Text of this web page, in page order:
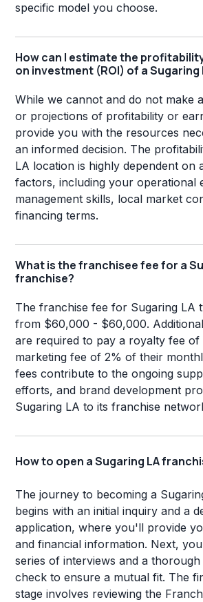
specific model you choose.
How can I estimate the
on investment (ROI) of a Sugaring
While we cannot and do not make
or projections of profitability or
provide you with the resources
an informed decision. The
LA location is highly dependent on
factors, including your operational
management skills, local market
financing terms.
What is the franchisee fee for a
franchise?
The franchise fee for Sugaring LA
from $60,000 - $60,000.
are required to pay a royalty fee of
marketing fee of 2% of their
fees contribute to the ongoing
efforts, and brand development
Sugaring LA to its franchise
How to open a Sugaring LA
The journey to becoming a
begins with an initial inquiry and a
application, where you'll provide
and financial information. Next,
series of interviews and a
check to ensure a mutual fit. The
stage involves reviewing the